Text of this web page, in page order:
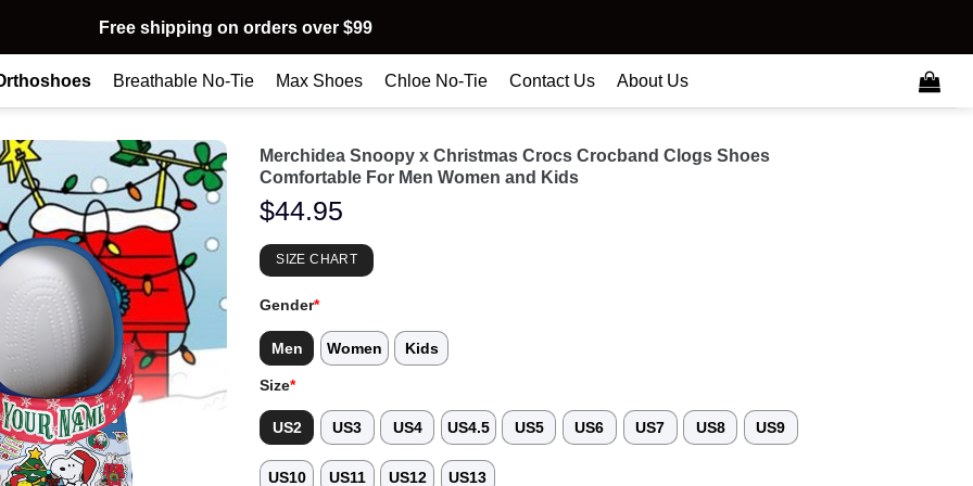
Free shipping on orders over $99
Breathable No-Tie Max Shoes Chloe No-Tie Contact Us About Us
Merchidea Snoopy x Christmas Crocs Crocband Clogs Shoes
Comfortable For Men Women and Kids
$44.95
SIZE CHART
Gender*
Men Women Kids
Size*
US2 US3 US4 US4.5 US5 US6 US7 US8 US9
US10 US11 US12 US13